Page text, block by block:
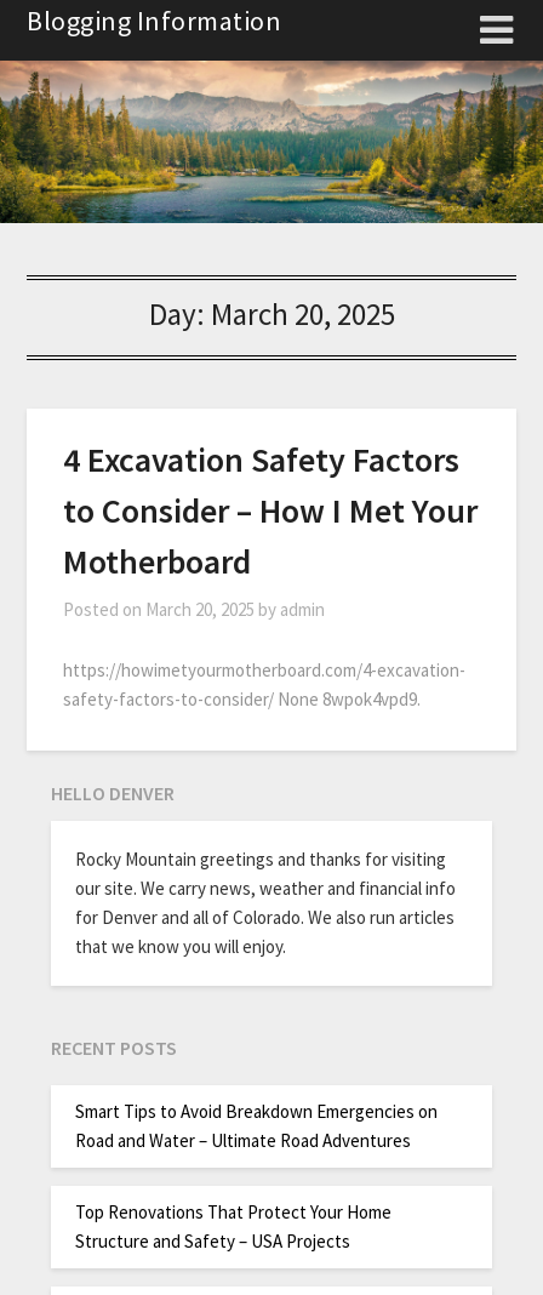
Skip
content
Blogging Information
Day: March 20, 2025
4 Excavation Safety Factors
to Consider – How I Met Your
Motherboard
Posted on March 20, 2025 by admin
https://howimetyourmotherboard.com/4-excavation-
safety-factors-to-consider/ None 8wpok4vpd9.
HELLO DENVER
Rocky Mountain greetings and thanks for visiting
our site. We carry news, weather and financial info
for Denver and all of Colorado. We also run articles
that we know you will enjoy.
RECENT POSTS
Smart Tips to Avoid Breakdown Emergencies on
Road and Water – Ultimate Road Adventures
Top Renovations That Protect Your Home
Structure and Safety – USA Projects